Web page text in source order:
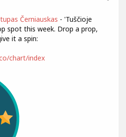
Černiauskas - 'Tuščioje
spot this week. Drop a prop,
it a spin:
chart/index